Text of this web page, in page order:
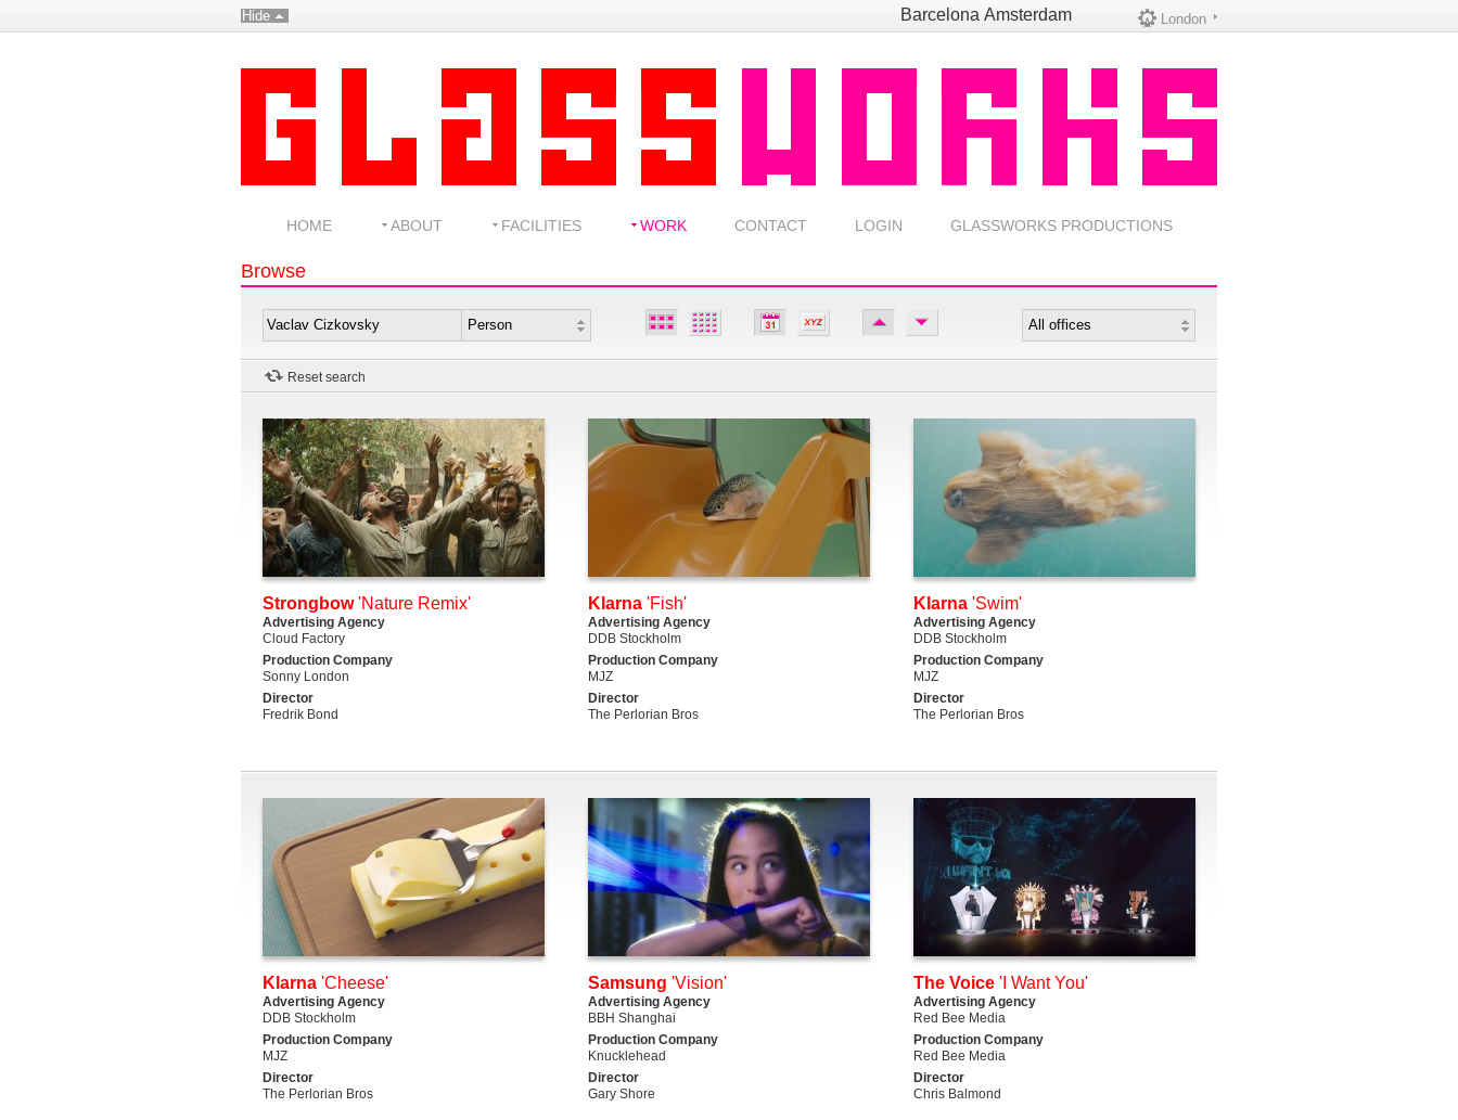
Hide London
Barcelona Amsterdam
HOME ABOUT FACILITIES WORK CONTACT LOGIN GLASSWORKS PRODUCTIONS
Browse
Reset search
Strongbow'Nature Remix'
Advertising Agency
Cloud Factory
Production Company
Sonny London
Director
Fredrik Bond
Klarna 'Fish'
Advertising Agency
DDB Stockholm
Production Company
MJZ
Director
The Perlorian Bros
Klarna 'Swim'
Advertising Agency
DDB Stockholm
Production Company
MJZ
Director
The Perlorian Bros
Klarna 'Cheese'
Advertising Agency
DDB Stockholm
Production Company
MJZ
Director
The Perlorian Bros
Samsung 'Vision'
Advertising Agency
BBH Shanghai
Production Company
Knucklehead
Director
Gary Shore
The Voice 'I Want You'
Advertising Agency
Red Bee Media
Production Company
Red Bee Media
Director
Chris Balmond